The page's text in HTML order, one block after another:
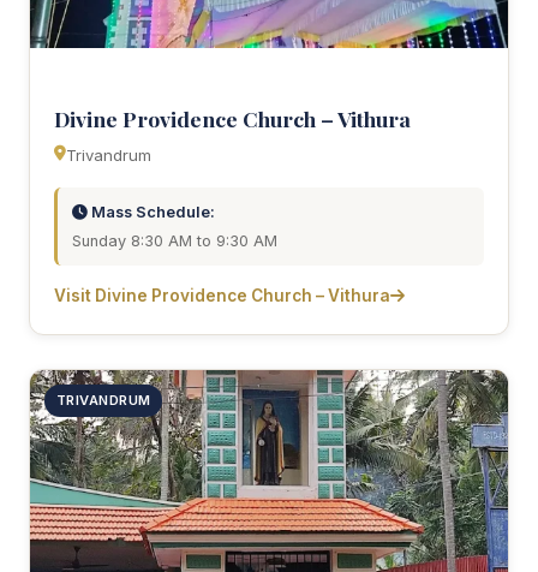
Divine Providence Church – Vithura
Trivandrum
Mass Schedule:
Sunday 8:30 AM to 9:30 AM
Visit Divine Providence Church – Vithura
TRIVANDRUM